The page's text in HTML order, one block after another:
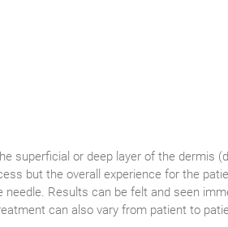
superficial or deep layer of the dermis
but the overall experience for the
Results can be felt and seen
can also vary from patient to